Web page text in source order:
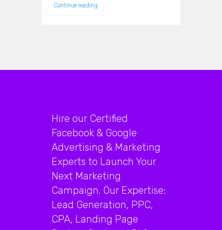
Continue reading
Hire our Certified
Facebook & Google
Advertising & Marketing
Experts to Launch Your
Next Marketing
Campaign. Our Expertise:
Lead Generation, PPC,
CPA, Landing Page